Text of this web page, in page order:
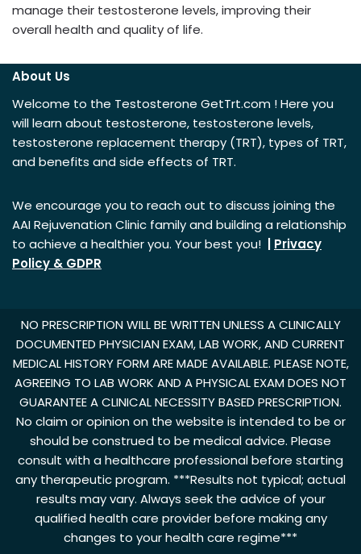
manage their testosterone levels, improving their
overall health and quality of life.
About Us
Welcome to the Testosterone GetTrt.com ! Here you
will learn about testosterone, testosterone levels,
testosterone replacement therapy (TRT), types of TRT,
and benefits and side effects of TRT.
We encourage you to reach out to discuss joining the
AAI Rejuvenation Clinic family and building a relationship
to achieve a healthier you. Your best you!
Privacy
Policy & GDPR
NO PRESCRIPTION WILL BE WRITTEN UNLESS A CLINICALLY
DOCUMENTED PHYSICIAN EXAM, LAB WORK, AND CURRENT
MEDICAL HISTORY FORM ARE MADE AVAILABLE. PLEASE NOTE,
AGREEING TO LAB WORK AND A PHYSICAL EXAM DOES NOT
GUARANTEE A CLINICAL NECESSITY BASED PRESCRIPTION.
No claim or opinion on the website is intended to be or
should be construed to be medical advice. Please
consult with a healthcare professional before starting
any therapeutic program. ***Results not typical; actual
results may vary. Always seek the advice of your
qualified health care provider before making any
changes to your health care regime***